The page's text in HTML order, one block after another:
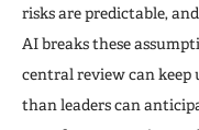
risks are predictable,
AI breaks these
central review can keep
than leaders can